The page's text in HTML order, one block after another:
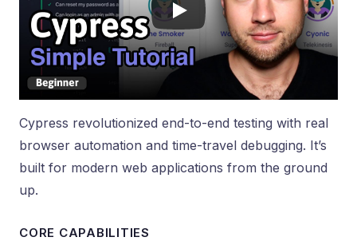
Cypress revolutionized end-to-end testing with real
browser automation and time-travel debugging. It’s
built for modern web applications from the ground
up.
CORE CAPABILITIES